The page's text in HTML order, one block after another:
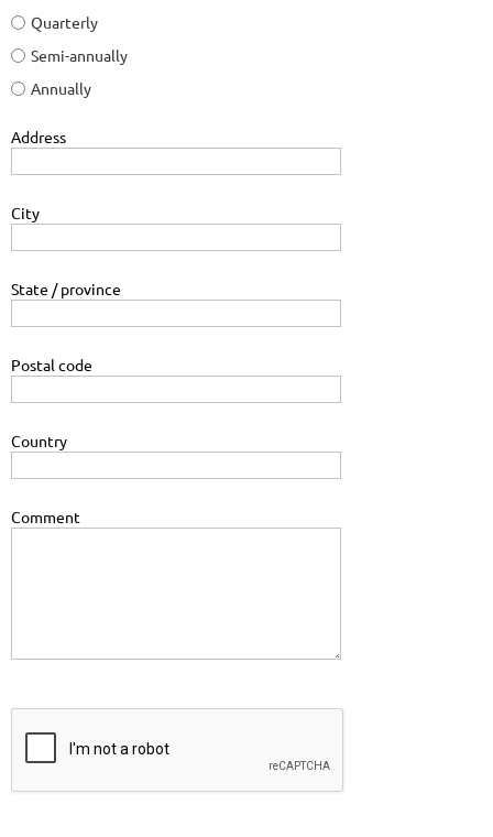
Quarterly
Semi-annually
Annually
Address
City
State / province
Postal code
Country
Comment